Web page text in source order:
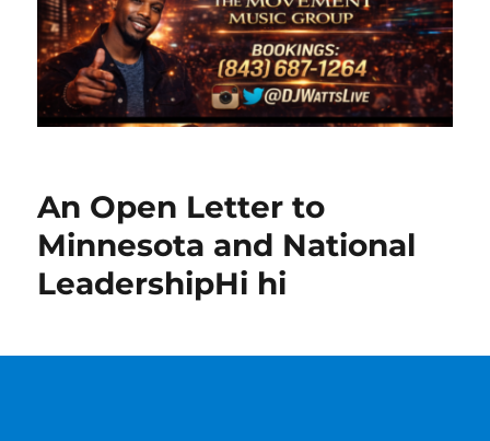
An Open Letter to
Minnesota and National
LeadershipHi hi